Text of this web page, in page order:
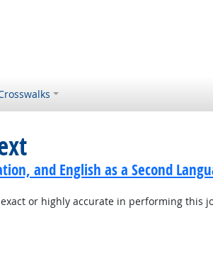
and English as a Second
or highly accurate in performing this